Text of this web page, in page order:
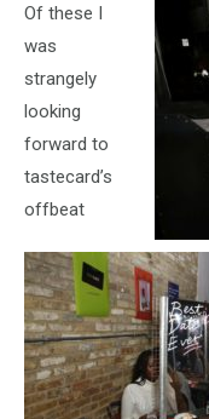
Of these I
was
strangely
looking
forward to
tastecard’s
offbeat